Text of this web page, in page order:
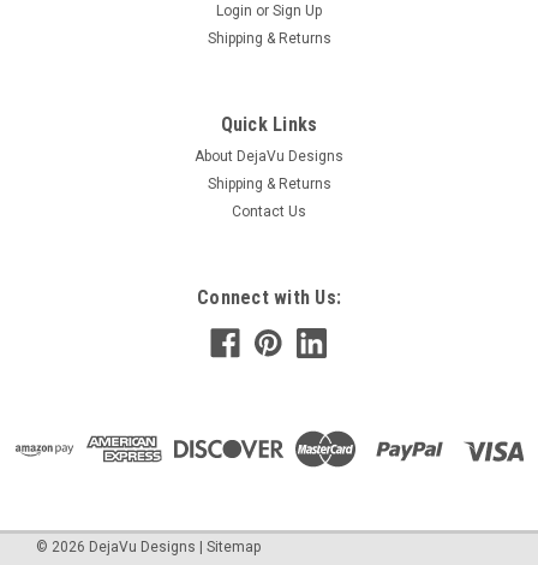
Login or Sign Up
Shipping & Returns
Quick Links
About DejaVu Designs
Shipping & Returns
Contact Us
Connect with Us:
© 2026 DejaVu Designs | Sitemap